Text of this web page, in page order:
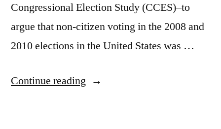
Congressional Election Study (CCES)–to
argue that non-citizen voting in the 2008 and
2010 elections in the United States was …
Continue reading “Non-